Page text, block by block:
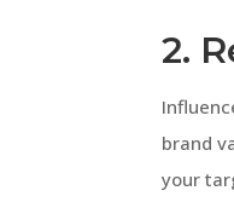
2.
brand
your